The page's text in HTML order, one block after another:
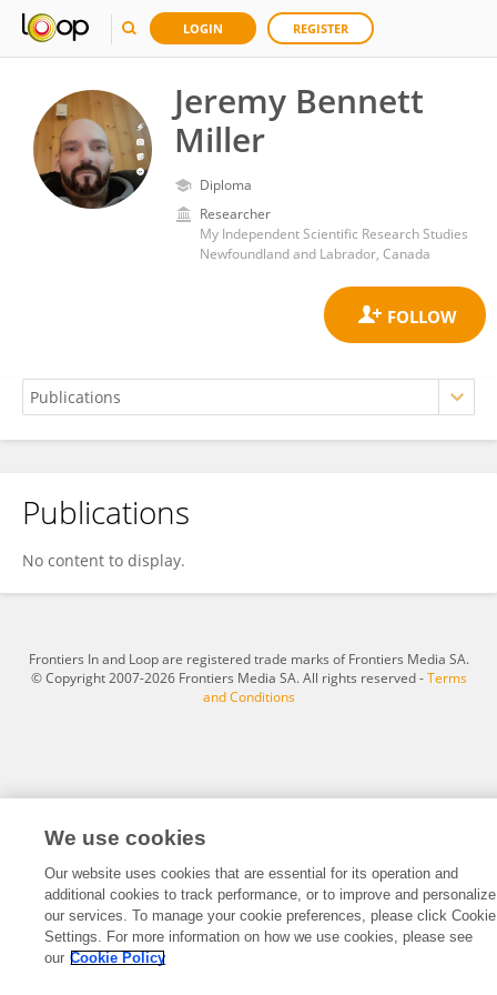
LOGIN REGISTER
Jeremy Bennett
Miller
Diploma
Researcher
My Independent Scientific Research Studies
Newfoundland and Labrador, Canada
Jeremy Miller
Publications
No content to display.
Frontiers In and Loop are registered trade marks of Frontiers Media SA.
© Copyright 2007-2026 Frontiers Media SA. All rights reserved -Terms
and Conditions
We use cookies
Our website uses cookies that are essential for its operation and
additional cookies to track performance, or to improve and personalize
our services. To manage your cookie preferences, please click Cookie
Settings. For more information on how we use cookies, please see
our Cookie Policy